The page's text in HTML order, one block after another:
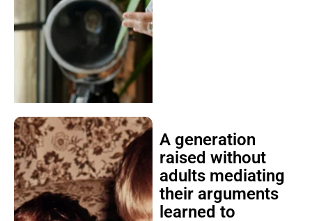
A generation
raised without
adults mediating
their arguments
learned to